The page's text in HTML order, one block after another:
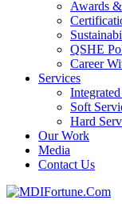
Awards
QSHE
Career
Services
Soft
Hard
Our Work
Media
Contact Us